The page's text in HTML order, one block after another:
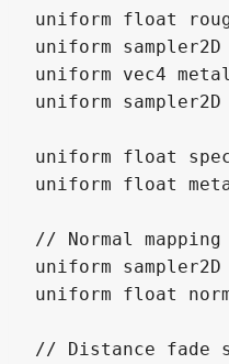
uniform float
uniform
uniform vec4
uniform
uniform float
uniform float
// Normal mapping
uniform
uniform float
// Distance fade